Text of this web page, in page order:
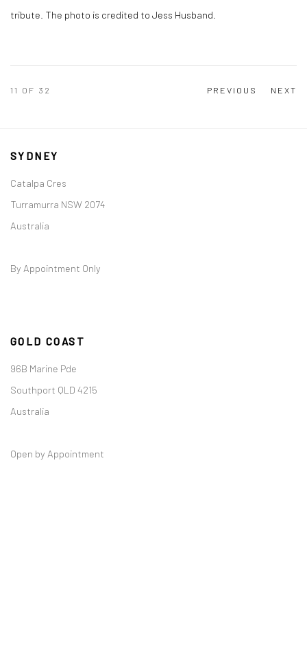
tribute. The photo is credited to Jess Husband.
PREVIOUS NEXT
11 OF 32
SYDNEY
Catalpa Cres
Turramurra NSW 2074
Australia
By Appointment Only
GOLD COAST
96B Marine Pde
Southport QLD 4215
Australia
Open by Appointment